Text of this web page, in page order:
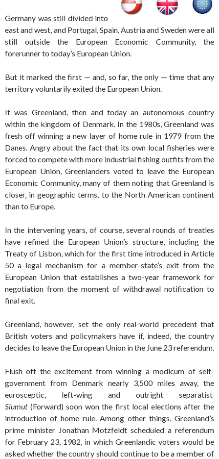
Germany was still divided into
east and west, and Portugal, Spain, Austria and Sweden were all
still outside the European Economic Community, the
forerunner to today’s European Union.
But it marked the first — and, so far, the only — time that any
territory voluntarily exited the European Union.
It was Greenland, then and today an autonomous country
within the kingdom of Denmark. In the 1980s, Greenland was
fresh off winning a new layer of home rule in 1979 from the
Danes. Angry about the fact that its own local fisheries were
forced to compete with more industrial fishing outfits from the
European Union, Greenlanders voted to leave the European
Economic Community, many of them noting that Greenland is
closer, in geographic terms, to the North American continent
than to Europe.
In the intervening years, of course, several rounds of treaties
have refined the European Union’s structure, including the
Treaty of Lisbon, which for the first time introduced in Article
50 a legal mechanism for a member-state’s exit from the
European Union that establishes a two-year framework for
negotiation from the moment of withdrawal notification to
final exit.
Greenland, however, set the only real-world precedent that
British voters and policymakers have if, indeed, the country
decides to leave the European Union in the June 23 referendum.
Flush off the excitement from winning a modicum of self-
government from Denmark nearly 3,500 miles away, the
eurosceptic, left-wing and outright separatist
Siumut (Forward) soon won the first local elections after the
introduction of home rule. Among other things, Greenland’s
prime minister Jonathan Motzfeldt scheduled a referendum
for February 23, 1982, in which Greenlandic voters would be
asked whether the country should continue to be a member of